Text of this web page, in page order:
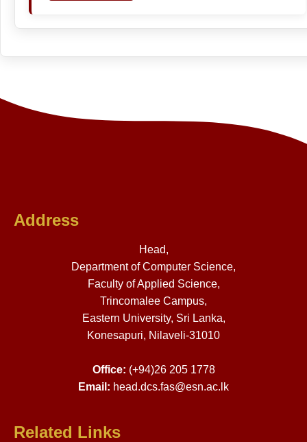
Address
Head,
Department of Computer Science,
Faculty of Applied Science,
Trincomalee Campus,
Eastern University, Sri Lanka,
Konesapuri, Nilaveli-31010
Office: (+94)26 205 1778
Email: head.dcs.fas@esn.ac.lk
Related Links